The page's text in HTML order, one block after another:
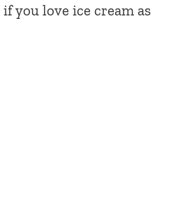
you love ice cream as